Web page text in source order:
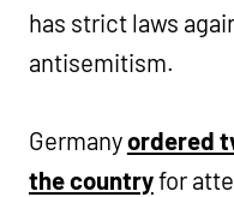
has strict laws
antisemitism.
Germanyordered
the countryfor